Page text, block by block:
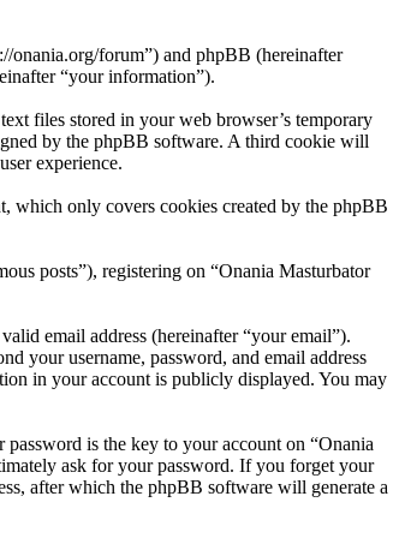
onania.org/forum”) and phpBB (hereinafter
“your information”).
files stored in your web browser’s temporary
by the phpBB software. A third cookie will
experience.
which only covers cookies created by the phpBB
posts”), registering on “Onania Masturbator
email address (hereinafter “your email”).
your username, password, and email address
in your account is publicly displayed. You may
password is the key to your account on “Onania
ask for your password. If you forget your
after which the phpBB software will generate a